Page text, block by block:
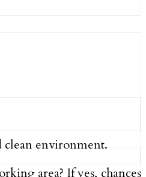
clean environment.
area? If yes, chances